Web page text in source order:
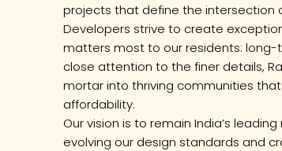
projects that define the intersection
Developers strive to create
matters most to our residents: long-
close attention to the finer details,
mortar into thriving communities
affordability.
Our vision is to remain India’s
evolving our design standards and